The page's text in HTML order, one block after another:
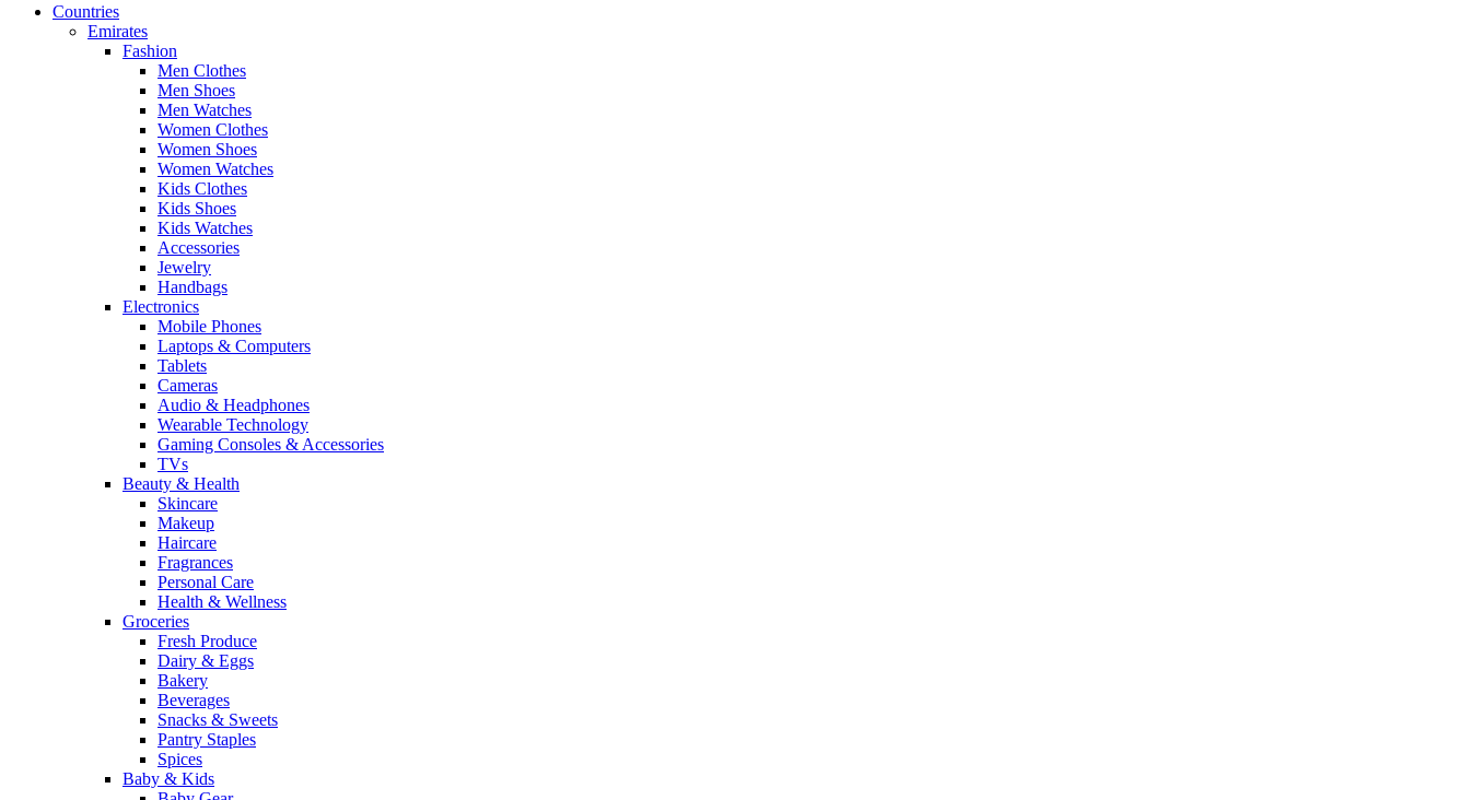
Countries
Emirates
Fashion
Men Clothes
Men Shoes
Men Watches
Women Clothes
Women Shoes
Women Watches
Kids Clothes
Kids Shoes
Kids Watches
Accessories
Jewelry
Handbags
Electronics
Mobile Phones
Laptops & Computers
Tablets
Cameras
Audio & Headphones
Wearable Technology
Gaming Consoles & Accessories
TVs
Beauty & Health
Skincare
Makeup
Haircare
Fragrances
Personal Care
Health & Wellness
Groceries
Fresh Produce
Dairy & Eggs
Bakery
Beverages
Snacks & Sweets
Pantry Staples
Spices
Baby & Kids